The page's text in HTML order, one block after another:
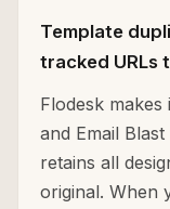
Template
tracked URLs
Flodesk
and Email
retains all
original. When